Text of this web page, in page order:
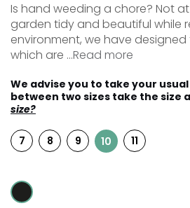
Is hand weeding a chore? Not
garden tidy and beautiful while
environment, we have designed
which are ...Read more
We advise you to take your
between two sizes take the size
size?
7 8 9 10 11